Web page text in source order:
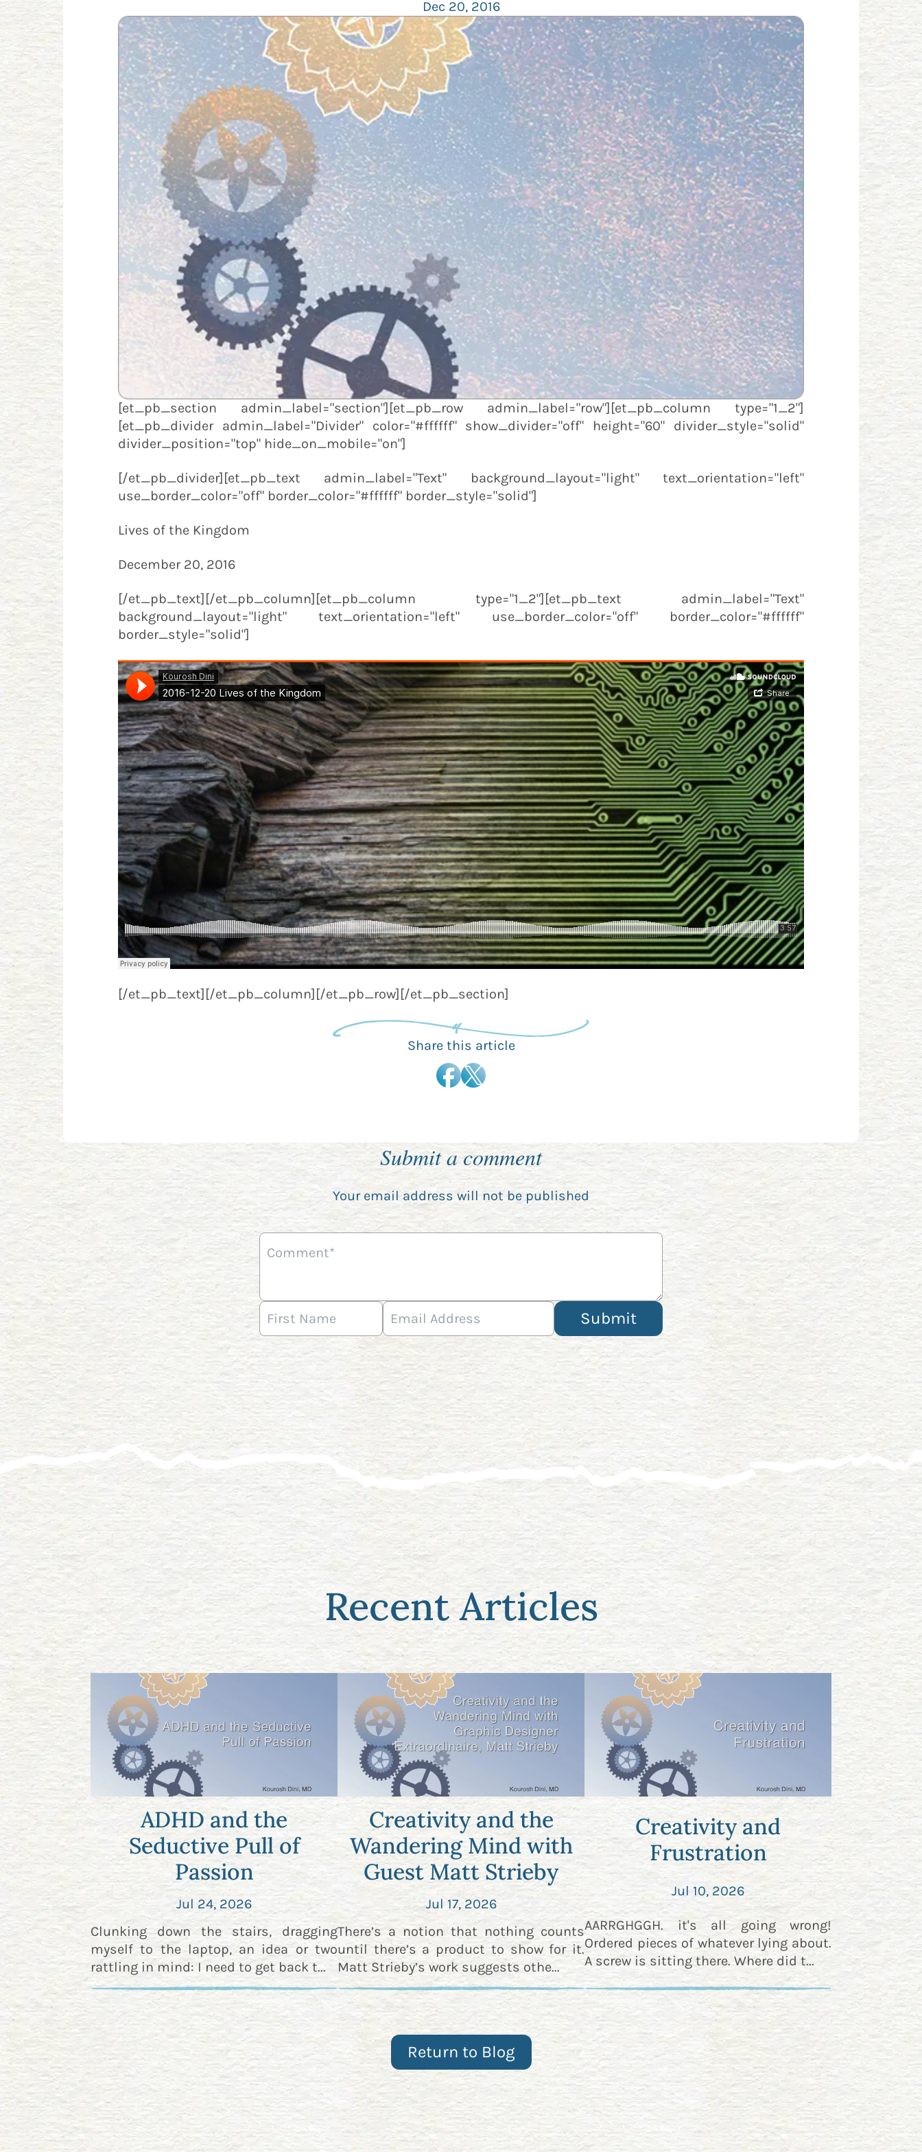
Dec 20, 2016
[et_pb_section admin_label="section"][et_pb_row admin_label="row"][et_pb_column type="1_2"]
[et_pb_divider admin_label="Divider" color="#ffffff" show_divider="off" height="60" divider_style="solid"
divider_position="top" hide_on_mobile="on"]
[/et_pb_divider][et_pb_text admin_label="Text" background_layout="light" text_orientation="left"
use_border_color="off" border_color="#ffffff" border_style="solid"]
Lives of the Kingdom
December 20, 2016
[/et_pb_text][/et_pb_column][et_pb_column type="1_2"][et_pb_text admin_label="Text"
background_layout="light" text_orientation="left" use_border_color="off" border_color="#ffffff"
border_style="solid"]
[/et_pb_text][/et_pb_column][/et_pb_row][/et_pb_section]
Share this article
Submit a comment
Your email address will not be published
Recent Articles
ADHD and the
Seductive Pull of
Passion
Jul 24, 2026
Clunking down the stairs, dragging
myself to the laptop, an idea or two
rattling in mind: I need to get back t...
Creativity and the
Wandering Mind with
Guest Matt Strieby
Jul 17, 2026
There’s a notion that nothing counts
until there’s a product to show for it.
Matt Strieby’s work suggests othe...
Creativity and
Frustration
Jul 10, 2026
AARRGHGGH. it's all going wrong!
Ordered pieces of whatever lying about.
A screw is sitting there. Where did t...
Return to Blog